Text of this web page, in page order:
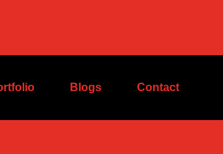
Blogs Contact